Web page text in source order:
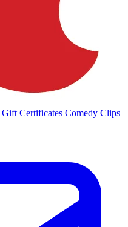
Gift Certificates Comedy Clips